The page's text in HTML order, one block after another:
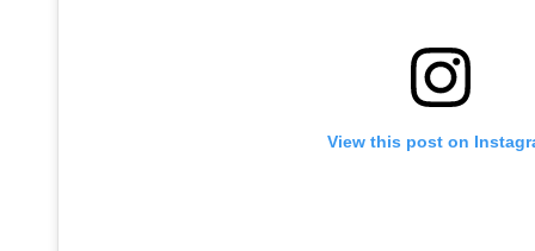
View this post on